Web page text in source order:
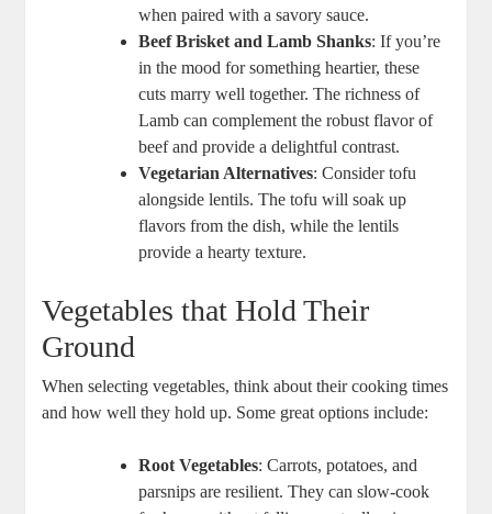
when paired with a savory sauce.
Beef Brisket and Lamb Shanks: If you’re
in the mood for something heartier, these
cuts marry well together. The richness of
Lamb can complement the robust flavor of
beef and provide a delightful contrast.
Vegetarian Alternatives: Consider tofu
alongside lentils. The tofu will soak up
flavors from the dish, while the lentils
provide a hearty texture.
Vegetables that Hold Their
Ground
When selecting vegetables, think about their cooking times
and how well they hold up. Some great options include:
Root Vegetables: Carrots, potatoes, and
parsnips are resilient. They can slow-cook